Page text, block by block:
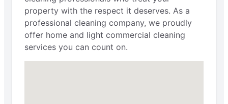
property with the respect it deserves. As a
professional cleaning company, we proudly
offer home and light commercial cleaning
services you can count on.